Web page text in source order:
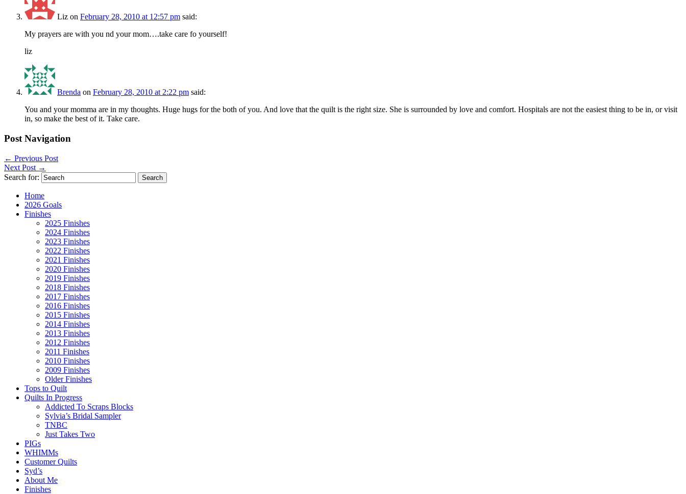
Liz on February 28, 2010 at 12:57 pm said:
My prayers are with you nd your mom….take care fo yourself!
liz
Brenda on February 28, 2010 at 2:22 pm said:
You and your momma are in my thoughts. Huge hugs for the both of you. And love that the quilt is the right size. She is surrounded by love and comfort. Hospitals are not the easiest thing to be in, or visit
in, so make the best of it. Take care.
Post Navigation
← Previous Post
Next Post →
Search for:
Home
2026 Goals
Finishes
2025 Finishes
2024 Finishes
2023 Finishes
2022 Finishes
2021 Finishes
2020 Finishes
2019 Finishes
2018 Finishes
2017 Finishes
2016 Finishes
2015 Finishes
2014 Finishes
2013 Finishes
2012 Finishes
2011 Finishes
2010 Finishes
2009 Finishes
Older Finishes
Tops to Quilt
Quilts In Progress
Addicted To Scraps Blocks
Sylvia’s Bridal Sampler
TNBC
Just Takes Two
PIGs
WHIMMs
Customer Quilts
Syd’s
About Me
Finishes